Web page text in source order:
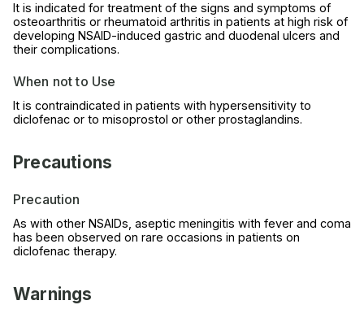
It is indicated for treatment of the signs and symptoms of
osteoarthritis or rheumatoid arthritis in patients at high risk of
developing NSAID-induced gastric and duodenal ulcers and
their complications.
When not to Use
It is contraindicated in patients with hypersensitivity to
diclofenac or to misoprostol or other prostaglandins.
Precautions
Precaution
As with other NSAIDs, aseptic meningitis with fever and coma
has been observed on rare occasions in patients on
diclofenac therapy.
Warnings